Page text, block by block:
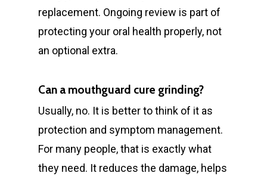
replacement. Ongoing review is part of
protecting your oral health properly, not
an optional extra.
Can a mouthguard cure grinding?
Usually, no. It is better to think of it as
protection and symptom management.
For many people, that is exactly what
they need. It reduces the damage, helps